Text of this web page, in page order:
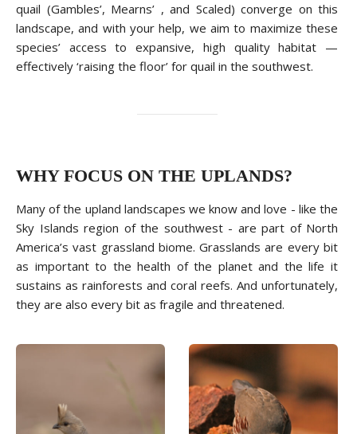
quail (Gambles’, Mearns’ , and Scaled) converge on this
landscape, and with your help, we aim to maximize these
species’ access to expansive, high quality habitat —
effectively ‘raising the floor’ for quail in the southwest.
WHY FOCUS ON THE UPLANDS?
Many of the upland landscapes we know and love - like the
Sky Islands region of the southwest - are part of North
America’s vast grassland biome. Grasslands are every bit
as important to the health of the planet and the life it
sustains as rainforests and coral reefs. And unfortunately,
they are also every bit as fragile and threatened.